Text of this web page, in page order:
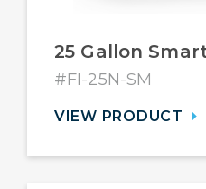
25 Gallon
#FI-25N-SM
VIEW PRODUCT